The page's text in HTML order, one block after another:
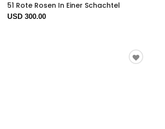
51 Rote Rosen In Einer Schachtel
USD 300.00